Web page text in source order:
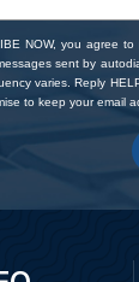
NOW, you agree
sent by
varies. Reply
to keep your email